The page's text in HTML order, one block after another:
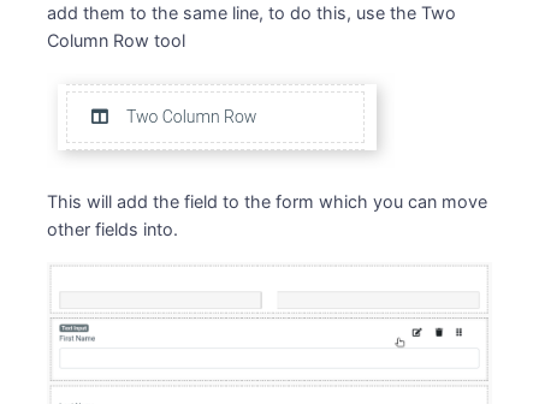
add them to the same line, to do this, use the Two
Column Row tool
This will add the field to the form which you can move
other fields into.